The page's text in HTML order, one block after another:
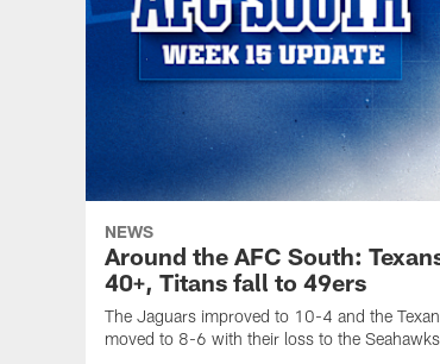
NEWS
Around the AFC South:
40+, Titans fall to 49ers
The Jaguars improved to 10-4 and the
moved to 8-6 with their loss to the